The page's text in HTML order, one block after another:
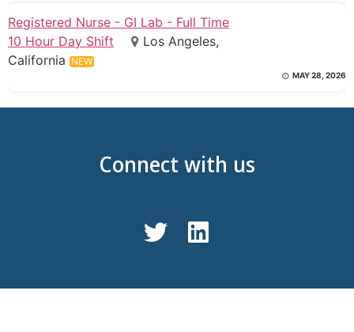
Registered Nurse - GI Lab - Full Time
10 Hour Day Shift
Los Angeles,
California NEW
MAY 28, 2026
Connect with us